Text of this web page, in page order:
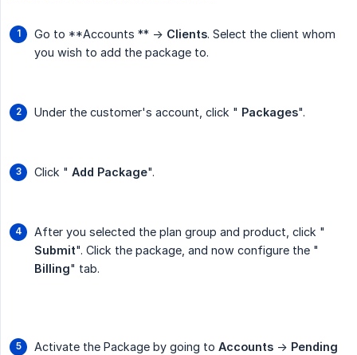
Go to **Accounts ** -> Clients. Select the client whom
you wish to add the package to.
Under the customer's account, click " Packages".
Click " Add Package".
After you selected the plan group and product, click "
Submit". Click the package, and now configure the "
Billing" tab.
Activate the Package by going to Accounts -> Pending